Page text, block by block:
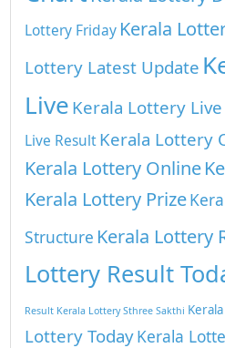
Lottery Friday Kerala
Lottery Latest Update
Live Kerala Lottery
Live ResultKerala Lottery
Kerala Lottery Online
Kerala Lottery Prize
Structure Kerala Lottery
Lottery Result
Result Kerala Lottery Sthree Sakthi
Lottery TodayKerala